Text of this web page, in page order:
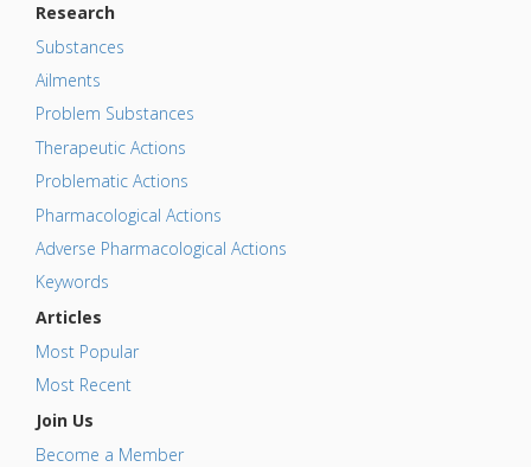
Research
Substances
Ailments
Problem Substances
Therapeutic Actions
Problematic Actions
Pharmacological Actions
Adverse Pharmacological Actions
Keywords
Articles
Most Popular
Most Recent
Join Us
Become a Member